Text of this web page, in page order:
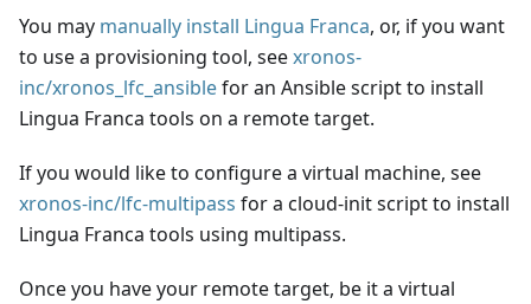
You may manually install Lingua Franca, or, if you want
to use a provisioning tool, seexronos-
inc/xronos_lfc_ansiblefor an Ansible script to install
Lingua Franca tools on a remote target.
If you would like to configure a virtual machine, see
xronos-inc/lfc-multipass for a cloud-init script to install
Lingua Franca tools using multipass.
Once you have your remote target, be it a virtual